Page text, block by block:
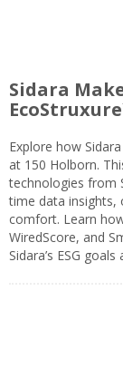
Sidara
Explore how
at 150 Holborn.
technologies from
time data insights,
comfort. Learn
WiredScore, and
Sidara’s ESG